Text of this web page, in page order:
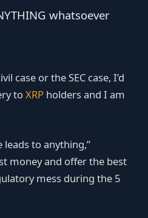
whatsoever
case or the SEC case, I’d
toXRPholders and I am
leads to anything,”
money and offer the best
mess during the 5